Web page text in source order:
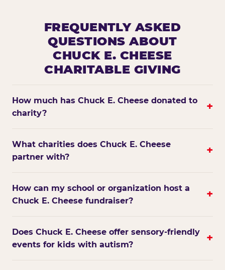
FREQUENTLY ASKED
QUESTIONS ABOUT
CHUCK E. CHEESE
CHARITABLE GIVING
How much has Chuck E. Cheese donated to
charity?
+
What charities does Chuck E. Cheese
partner with?
+
How can my school or organization host a
Chuck E. Cheese fundraiser?
+
Does Chuck E. Cheese offer sensory-friendly
events for kids with autism?
+